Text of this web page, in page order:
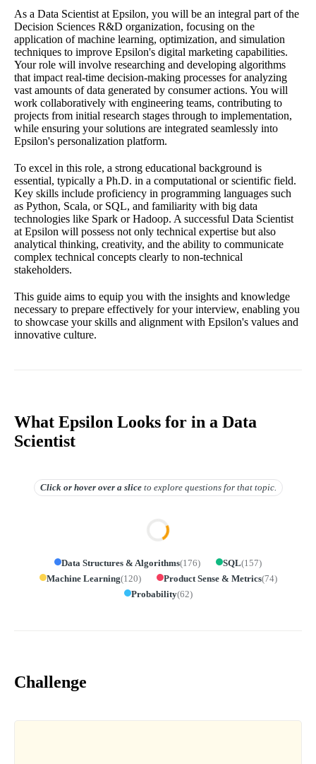
As a Data Scientist at Epsilon, you will be an integral part of the
Decision Sciences R&D organization, focusing on the
application of machine learning, optimization, and simulation
techniques to improve Epsilon's digital marketing capabilities.
Your role will involve researching and developing algorithms
that impact real-time decision-making processes for analyzing
vast amounts of data generated by consumer actions. You will
work collaboratively with engineering teams, contributing to
projects from initial research stages through to implementation,
while ensuring your solutions are integrated seamlessly into
Epsilon's personalization platform.
To excel in this role, a strong educational background is
essential, typically a Ph.D. in a computational or scientific field.
Key skills include proficiency in programming languages such
as Python, Scala, or SQL, and familiarity with big data
technologies like Spark or Hadoop. A successful Data Scientist
at Epsilon will possess not only technical expertise but also
analytical thinking, creativity, and the ability to communicate
complex technical concepts clearly to non-technical
stakeholders.
This guide aims to equip you with the insights and knowledge
necessary to prepare effectively for your interview, enabling you
to showcase your skills and alignment with Epsilon's values and
innovative culture.
What Epsilon Looks for in a Data
Scientist
Click or hover overa slice to explore questions for that topic.
Data Structures & Algorithms(176) SQL(157)
Machine Learning(120) Product Sense & Metrics(74)
Probability(62)
Challenge